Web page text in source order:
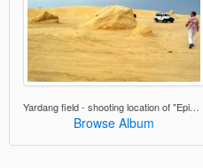
Yardang field - shooting location of "Episode I - The Phantom Menace"
Browse Album